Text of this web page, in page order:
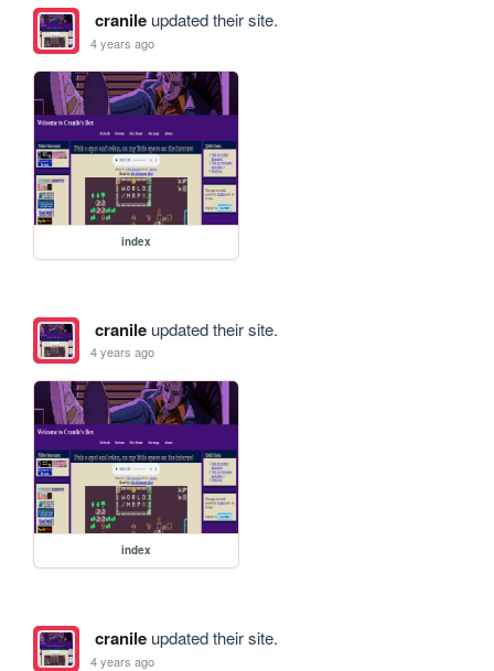
cranileupdated their site.
4 years ago
index
cranileupdated their site.
4 years ago
index
cranileupdated their site.
4 years ago